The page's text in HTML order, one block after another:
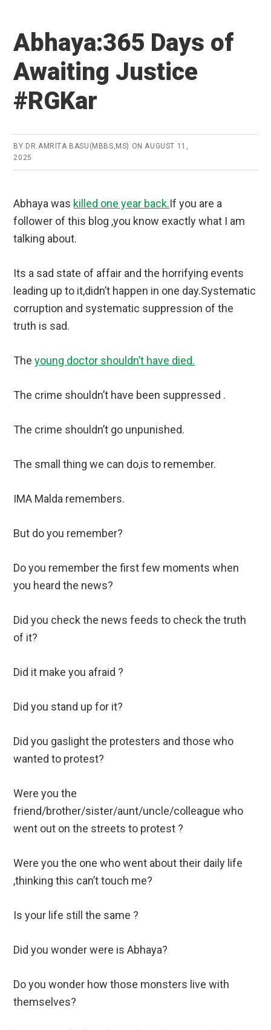
Abhaya:365 Days of
Awaiting Justice
#RGKar
BY DR.AMRITA BASU(MBBS,MS) ONAUGUST 11,
2025
Abhaya was killed one year back.If you are a
follower of this blog ,you know exactly what I am
talking about.
Its a sad state of affair and the horrifying events
leading up to it,didn’t happen in one day.Systematic
corruption and systematic suppression of the
truth is sad.
Theyoung doctor shouldn’t have died.
The crime shouldn’t have been suppressed .
The crime shouldn’t go unpunished.
The small thing we can do,is to remember.
IMA Malda remembers.
But do you remember?
Do you remember the first few moments when
you heard the news?
Did you check the news feeds to check the truth
of it?
Did it make you afraid ?
Did you stand up for it?
Did you gaslight the protesters and those who
wanted to protest?
Were you the
friend/brother/sister/aunt/uncle/colleague who
went out on the streets to protest ?
Were you the one who went about their daily life
,thinking this can’t touch me?
Is your life still the same ?
Did you wonder were is Abhaya?
Do you wonder how those monsters live with
themselves?